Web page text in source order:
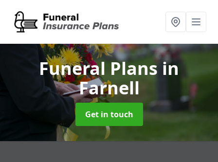
Funeral Plansin
Farnell
Get in touch